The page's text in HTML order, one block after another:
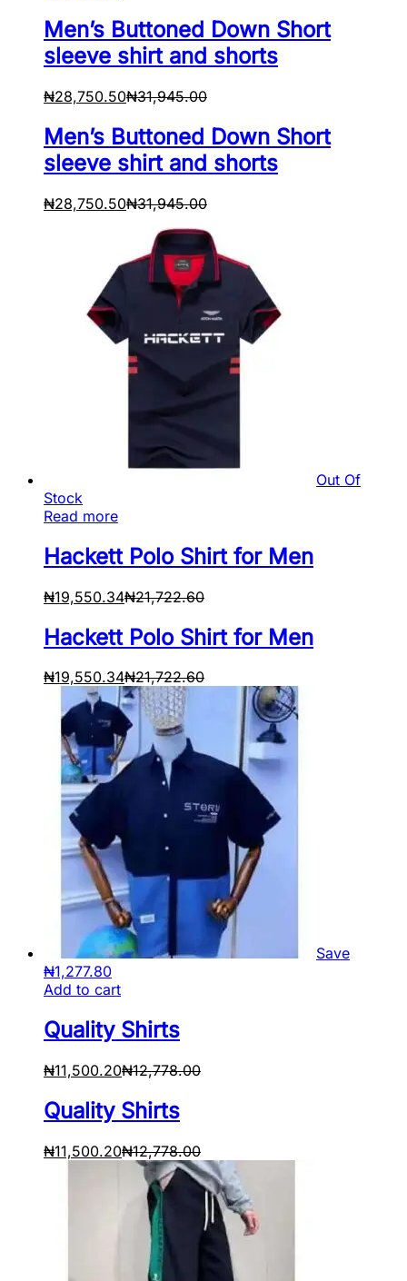
Men’s Buttoned Down Short
sleeve shirt and shorts
₦28,750.50₦31,945.00
Men’s Buttoned Down Short
sleeve shirt and shorts
₦28,750.50₦31,945.00
Out Of
Stock
Read more
Hackett Polo Shirt for Men
₦19,550.34₦21,722.60
Hackett Polo Shirt for Men
₦19,550.34₦21,722.60
Save
₦1,277.80
Add to cart
Quality Shirts
₦11,500.20₦12,778.00
Quality Shirts
₦11,500.20₦12,778.00